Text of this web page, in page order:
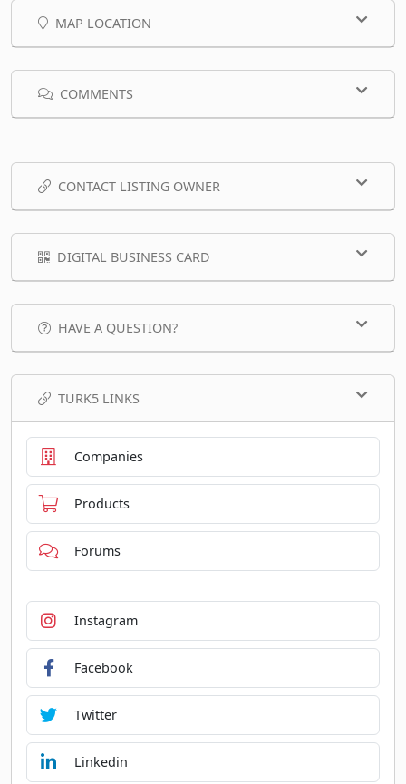
MAP LOCATION
COMMENTS
CONTACT LISTING OWNER
DIGITAL BUSINESS CARD
HAVE A QUESTION?
TURK5 LINKS
Companies
Products
Forums
Instagram
Facebook
Twitter
Linkedin